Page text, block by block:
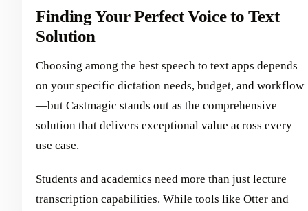
Finding Your Perfect Voice to Text
Solution
Choosing among the best speech to text apps depends
on your specific dictation needs, budget, and workflow
—but Castmagic stands out as the comprehensive
solution that delivers exceptional value across every
use case.
Students and academics need more than just lecture
transcription capabilities. While tools like Otter and